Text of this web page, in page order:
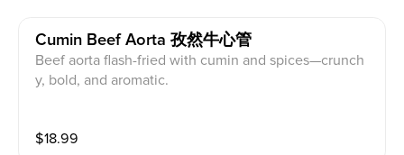
Cumin Beef Aorta 孜然牛心管
Beef aorta flash-fried with cumin and spices—crunch
y, bold, and aromatic.
$18.99